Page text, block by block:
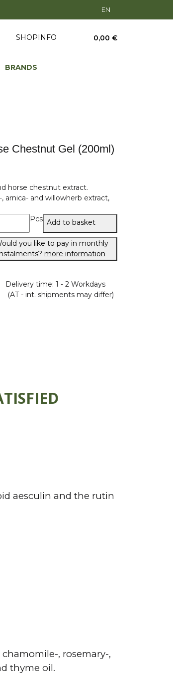
EN
SHOPINFO 0,00 €
BRANDS
Chestnut Gel (200ml)
horse chestnut extract.
arnica- and willowherb extract,
Pcs Add to basket
you like to pay in monthly
more information
Delivery time: 1 - 2 Workdays
(AT - int. shipments may differ)
aesculin and the rutin
, rosemary-,
thyme oil.